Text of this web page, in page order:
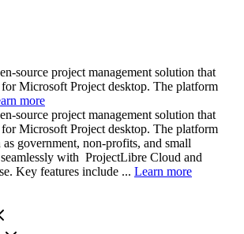
source project management solution that
Microsoft Project desktop. The platform
more
source project management solution that
Microsoft Project desktop. The platform
as government, non-profits, and small
with ProjectLibre Cloud and
Key features include ... Learn more